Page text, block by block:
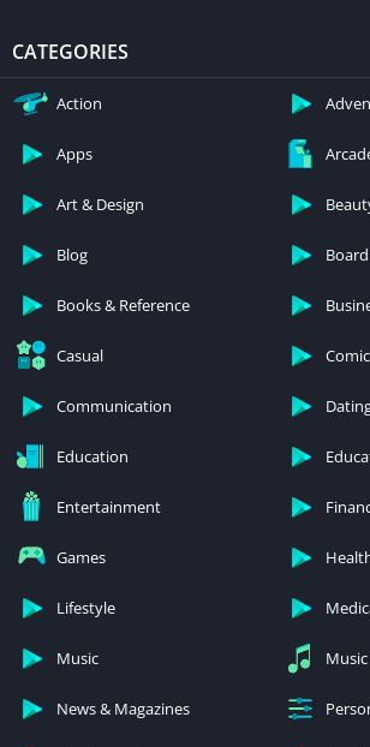
CATEGORIES
Action
Apps
Art & Design
Blog Board
Books & Reference
Casual
Communication
Education
Entertainment
Games
Lifestyle
Music
News & Magazines